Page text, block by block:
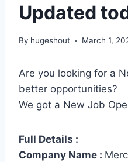
Updated
By hugeshout March 1,
Are you looking for a
better opportunities?
We got a New Job
Full Details :
Company Name :